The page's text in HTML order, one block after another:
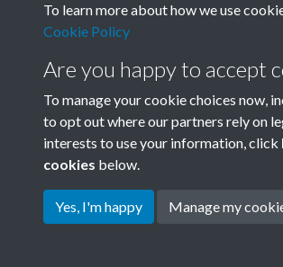
Terms & Conditions
Privacy Policy
Cookie Policy
Copyright ©
To learn more about how we use
Cookie Policy
Are you happy to accept
To manage your cookie choices now,
to opt out where our partners rely on
interests to use your information, click
cookies below.
Yes, I'm happy Manage my